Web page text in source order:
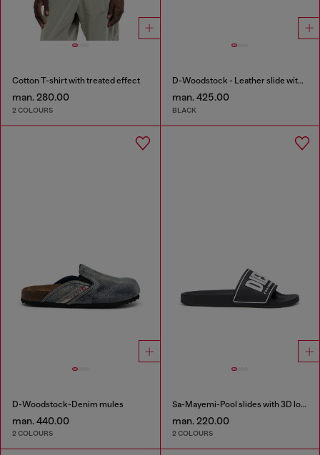
Cotton T-shirt with treated effect
man. 280.00
2 COLOURS
D-Woodstock - Leather slide with cork footbed
man. 425.00
BLACK
D-Woodstock-Denim mules
man. 440.00
2 COLOURS
Sa-Mayemi-Pool slides with 3D logo
man. 220.00
2 COLOURS